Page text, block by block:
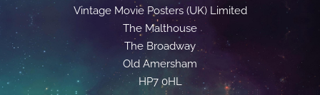
Vintage Movie Posters (UK) Limited
The Malthouse
The Broadway
Old Amersham
HP7 0HL